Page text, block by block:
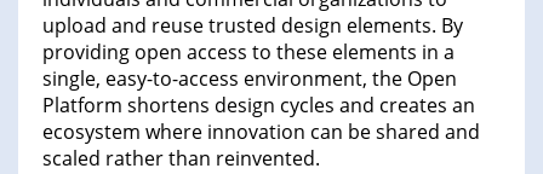
upload and reuse trusted design elements. By
providing open access to these elements in a
single, easy-to-access environment, the Open
Platform shortens design cycles and creates an
ecosystem where innovation can be shared and
scaled rather than reinvented.